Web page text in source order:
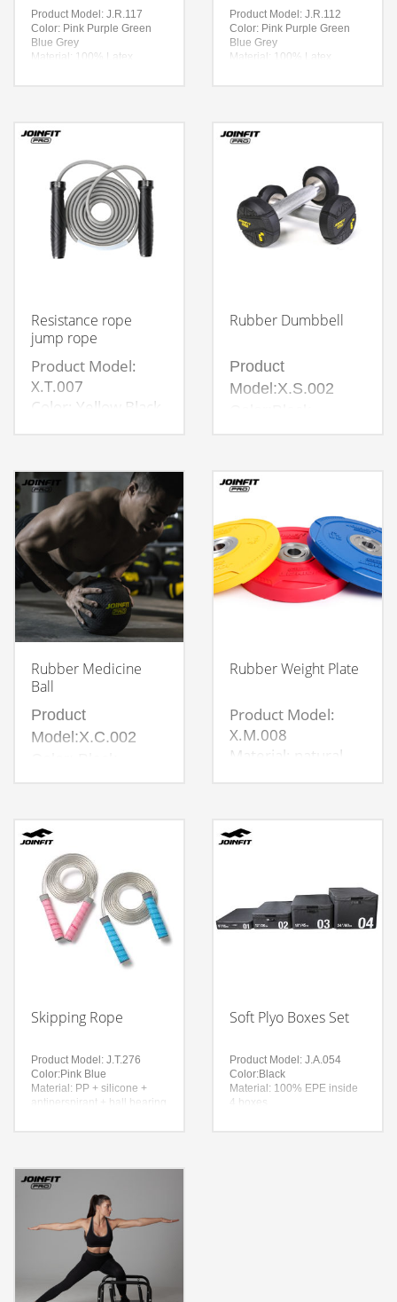
Product Model: J.R.117
Color: Pink Purple Green
Blue Grey
Material: 100% Latex
Product Model: J.R.112
Color: Pink Purple Green
Blue Grey
Material: 100% Latex
Resistance rope
jump rope
Product Model:
X.T.007
Color: Yellow Black
Box
Rubber Dumbbell
Product
Model:X.S.002
Plating
Rubber Medicine
Ball
Product
Model:X.C.002
Rubber Weight Plate
Product Model:
X.M.008
Material: natural
Skipping Rope
Product Model: J.T.276
Color:Pink Blue
Material: PP + silicone +
antiperspirant + ball bearing
Soft Plyo Boxes Set
Product Model: J.A.054
Color:Black
Material: 100% EPE inside
4 boxes